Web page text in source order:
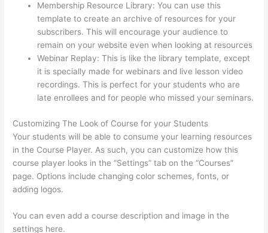
Membership Resource Library: You can use this
template to create an archive of resources for your
subscribers. This will encourage your audience to
remain on your website even when looking at resources
Webinar Replay: This is like the library template, except
it is specially made for webinars and live lesson video
recordings. This is perfect for your students who are
late enrollees and for people who missed your seminars.
Customizing The Look of Course for your Students
Your students will be able to consume your learning resources
in the Course Player. As such, you can customize how this
course player looks in the “Settings” tab on the “Courses”
page. Options include changing color schemes, fonts, or
adding logos.
You can even add a course description and image in the
settings here.